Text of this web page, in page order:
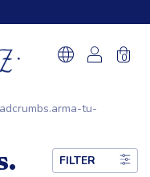
0
tu-
FILTER